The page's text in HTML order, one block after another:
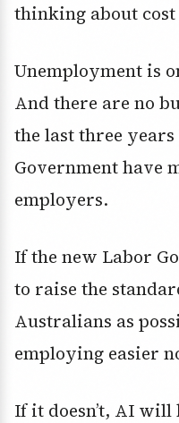
thinking about
Unemployment is
And there are no
the last three years
Government have
employers.
If the new Labor
to raise the
Australians as
employing easier
If it doesn’t, AI will